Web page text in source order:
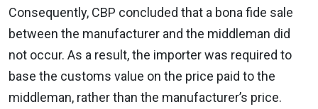
Consequently, CBP concluded that a bona fide sale
between the manufacturer and the middleman did
not occur. As a result, the importer was required to
base the customs value on the price paid to the
middleman, rather than the manufacturer’s price.